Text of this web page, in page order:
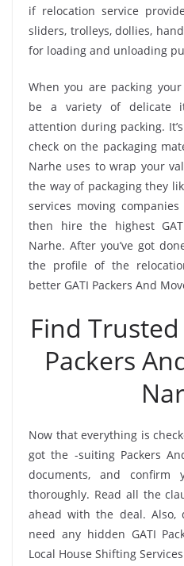
if relocation service
sliders, trolleys, dollies,
for loading and unloading
When you are packing
be a variety of delicate
attention during packing.
check on the packaging
Narhe uses to wrap your
the way of packaging they
services moving
then hire the highest
Narhe. After you’ve got
the profile of the
better GATI Packers And
Find
Packers
Now that everything is
got the -suiting Packers
documents, and confirm
thoroughly. Read all the
ahead with the deal. Also,
need any hidden GATI
Local House Shifting